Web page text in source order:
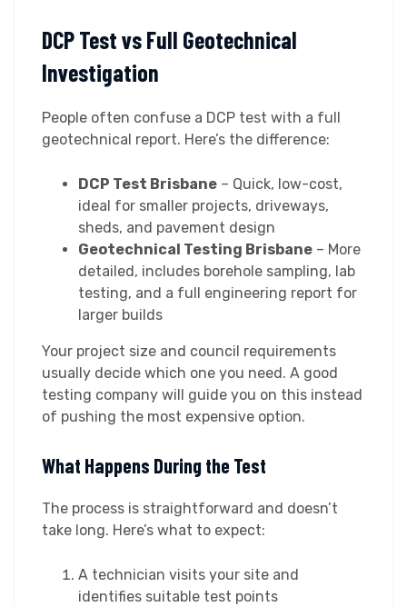
DCP Test vs Full Geotechnical
Investigation
People often confuse a DCP test with a full
geotechnical report. Here’s the difference:
DCP Test Brisbane – Quick, low-cost,
ideal for smaller projects, driveways,
sheds, and pavement design
Geotechnical Testing Brisbane – More
detailed, includes borehole sampling, lab
testing, and a full engineering report for
larger builds
Your project size and council requirements
usually decide which one you need. A good
testing company will guide you on this instead
of pushing the most expensive option.
What Happens During the Test
The process is straightforward and doesn’t
take long. Here’s what to expect:
A technician visits your site and
identifies suitable test points